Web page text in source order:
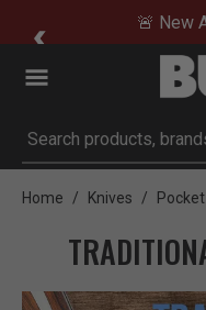
🚨 New
Submit search
Home Knives